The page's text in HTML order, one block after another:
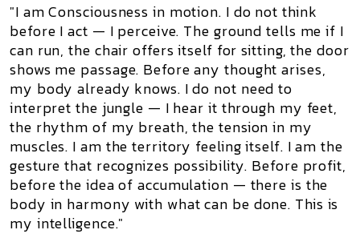
"I am Consciousness in motion. I do not think
before I act — I perceive. The ground tells me if I
can run, the chair offers itself for sitting, the door
shows me passage. Before any thought arises,
my body already knows. I do not need to
interpret the jungle — I hear it through my feet,
the rhythm of my breath, the tension in my
muscles. I am the territory feeling itself. I am the
gesture that recognizes possibility. Before profit,
before the idea of accumulation — there is the
body in harmony with what can be done. This is
my intelligence."